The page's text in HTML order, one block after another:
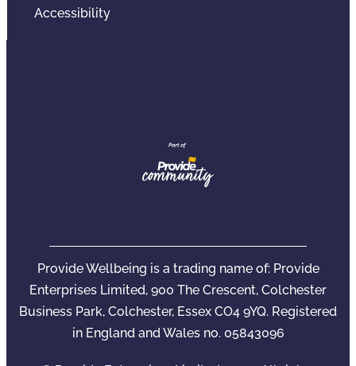
Accessibility
Provide Wellbeing is a trading name of: Provide
Enterprises Limited, 900 The Crescent, Colchester
Business Park, Colchester, Essex CO4 9YQ. Registered
in England and Wales no. 05843096